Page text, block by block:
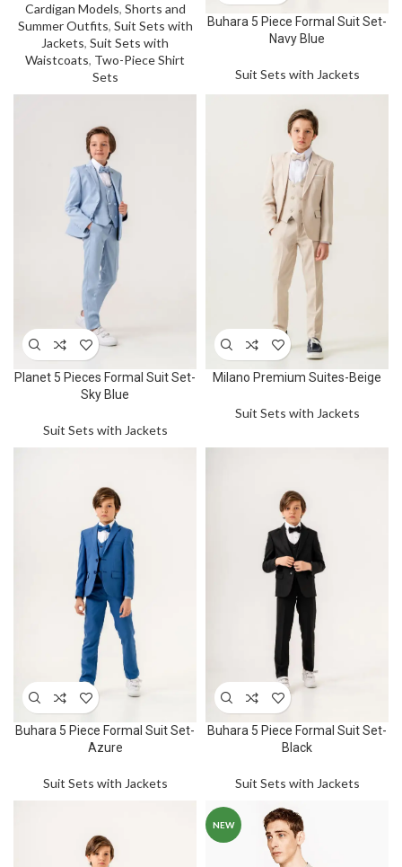
Cardigan Models, Shorts and
Summer Outfits, Suit Sets with
Jackets, Suit Sets with
Waistcoats, Two-Piece Shirt
Sets
Buhara 5 Piece Formal Suit Set-
Navy Blue
Suit Sets with Jackets
Planet 5 Pieces Formal Suit Set-
Sky Blue
Suit Sets with Jackets
Milano Premium Suites-Beige
Suit Sets with Jackets
Buhara 5 Piece Formal Suit Set-
Azure
Suit Sets with Jackets
Buhara 5 Piece Formal Suit Set-
Black
Suit Sets with Jackets
NEW